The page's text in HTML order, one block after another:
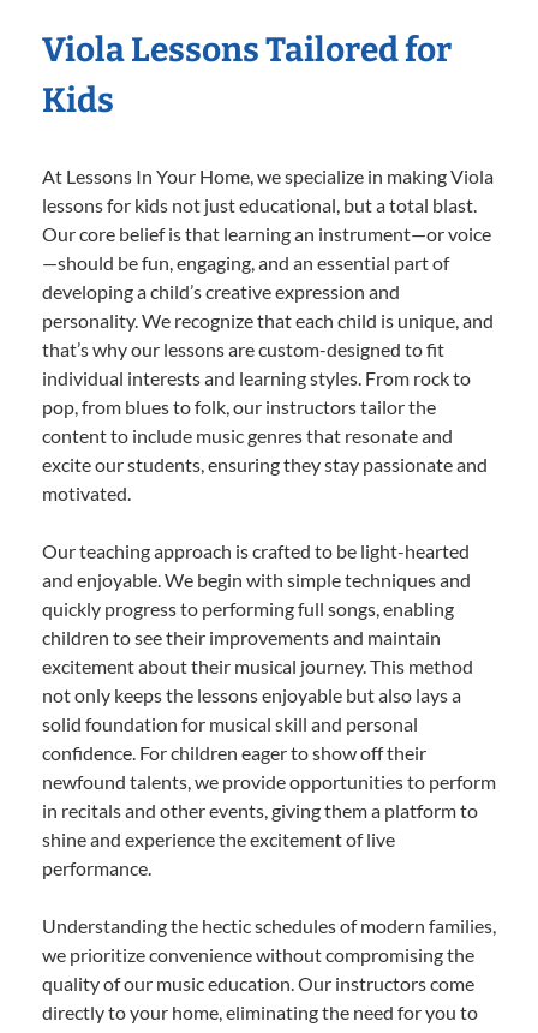
Viola Lessons Tailored for
Kids
At Lessons In Your Home, we specialize in making Viola
lessons for kids not just educational, but a total blast.
Our core belief is that learning an instrument—or voice
—should be fun, engaging, and an essential part of
developing a child’s creative expression and
personality. We recognize that each child is unique, and
that’s why our lessons are custom-designed to fit
individual interests and learning styles. From rock to
pop, from blues to folk, our instructors tailor the
content to include music genres that resonate and
excite our students, ensuring they stay passionate and
motivated.
Our teaching approach is crafted to be light-hearted
and enjoyable. We begin with simple techniques and
quickly progress to performing full songs, enabling
children to see their improvements and maintain
excitement about their musical journey. This method
not only keeps the lessons enjoyable but also lays a
solid foundation for musical skill and personal
confidence. For children eager to show off their
newfound talents, we provide opportunities to perform
in recitals and other events, giving them a platform to
shine and experience the excitement of live
performance.
Understanding the hectic schedules of modern families,
we prioritize convenience without compromising the
quality of our music education. Our instructors come
directly to your home, eliminating the need for you to